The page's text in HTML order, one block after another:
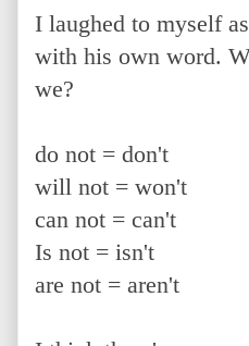
I laughed to myself
with his own word.
we?
do not = don't
will not = won't
can not = can't
Is not = isn't
are not = aren't